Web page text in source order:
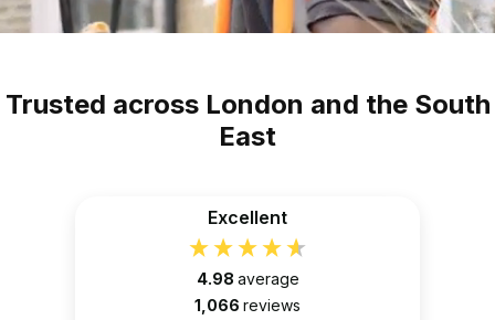
Trusted across London and the South
East
Excellent
4.98 average
1,066 reviews